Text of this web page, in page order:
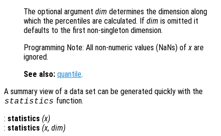
The optional argument dim determines the dimension along
which the percentiles are calculated. If dim is omitted it
defaults to the first non-singleton dimension.
Programming Note: All non-numeric values (NaNs) ofx are
ignored.
See also: quantile.
A summary view of a data set can be generated quickly with the
statistics function.
: statistics (x)
: statistics (x, dim)